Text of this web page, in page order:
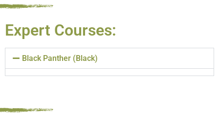
Expert Courses:
Black Panther (Black)